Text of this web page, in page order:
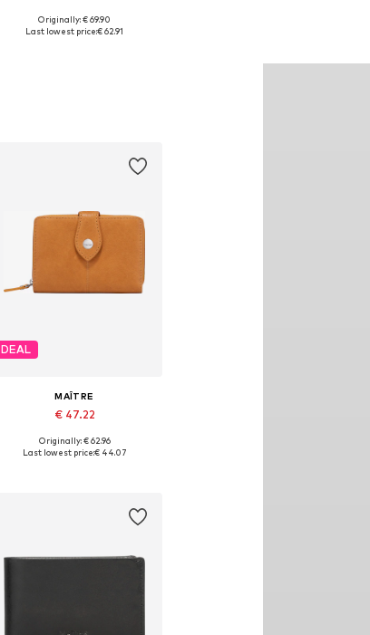
Available sizes: One size
Originally: € 69.90
Last lowest price:€ 62.91
DEAL
MAÎTRE
€ 47.22
Available sizes: One size
Originally: € 62.96
Last lowest price:€ 44.07